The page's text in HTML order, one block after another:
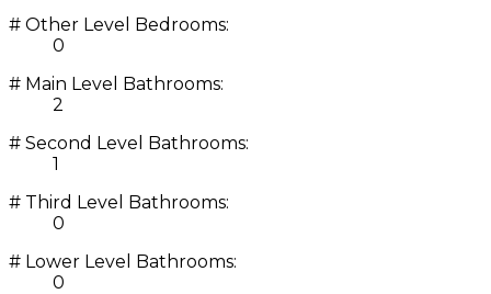
# Other Level Bedrooms:
0
# Main Level Bathrooms:
2
# Second Level Bathrooms:
1
# Third Level Bathrooms:
0
# Lower Level Bathrooms:
0